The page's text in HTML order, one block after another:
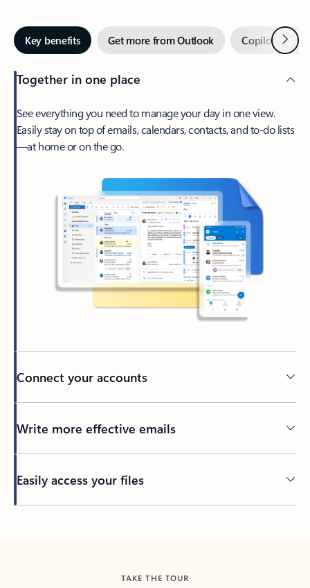
Key benefits Get more from Outlook Copilot inNext
Together in one place
See everything you need to manage your day in one view.
Easily stay on top of emails, calendars, contacts, and to-do lists
—at home or on the go.
Connect your accounts
Write more effective emails
Easily access your files
TAKE THE TOUR